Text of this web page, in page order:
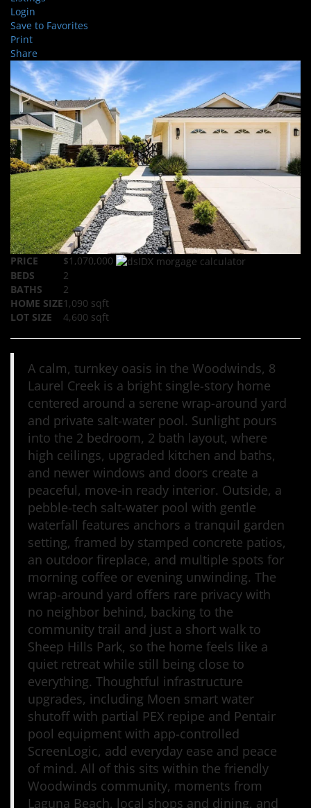
Login
Save to Favorites
Print
Share
PRICE
$1,070,000
BEDS
2
BATHS
2
HOME SIZE1,090 sqft
LOT SIZE
4,600 sqft
A calm, turnkey oasis in the Woodwinds, 8
Laurel Creek is a bright single-story home
centered around a serene wrap-around yard
and private salt-water pool. Sunlight pours
into the 2 bedroom, 2 bath layout, where
high ceilings, upgraded kitchen and baths,
and newer windows and doors create a
peaceful, move-in ready interior. Outside, a
pebble-tech salt-water pool with gentle
waterfall features anchors a tranquil garden
setting, framed by stamped concrete patios,
an outdoor fireplace, and multiple spots for
morning coffee or evening unwinding. The
wrap-around yard offers rare privacy with
no neighbor behind, backing to the
community trail and just a short walk to
Sheep Hills Park, so the home feels like a
quiet retreat while still being close to
everything. Thoughtful infrastructure
upgrades, including Moen smart water
shutoff with partial PEX repipe and Pentair
pool equipment with app-controlled
ScreenLogic, add everyday ease and peace
of mind. All of this sits within the friendly
Woodwinds community, moments from
Laguna Beach, local shops and dining, and